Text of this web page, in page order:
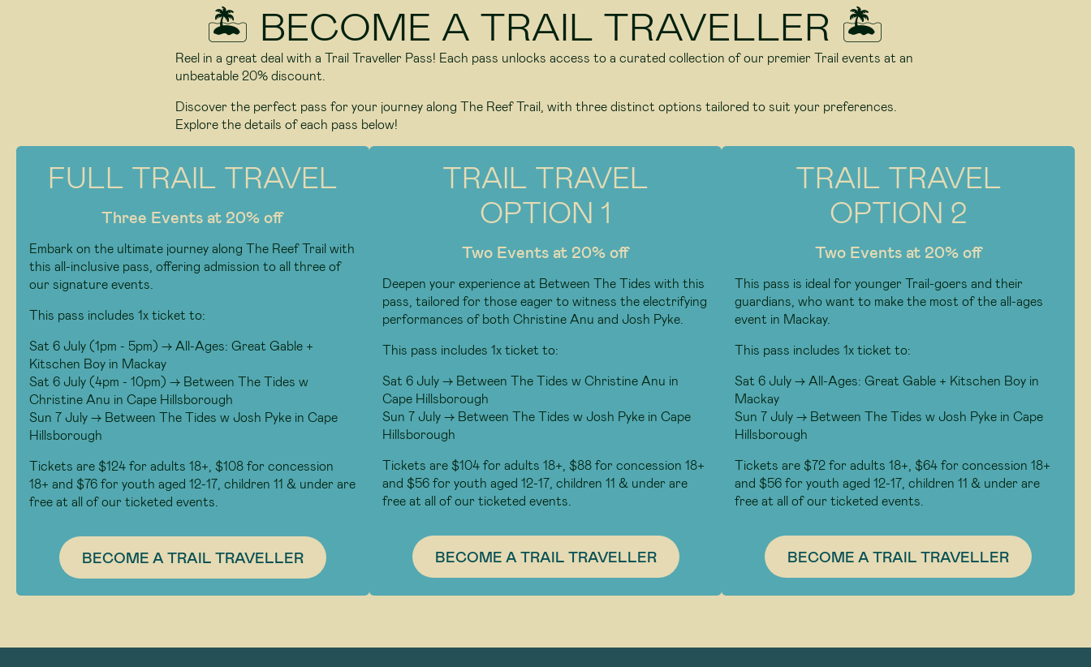
🏝️ BECOME A TRAIL TRAVELLER 🏝️
Reel in a great deal with a Trail Traveller Pass! Each pass unlocks access to a curated collection of our premier Trail events at an
unbeatable 20% discount.
Discover the perfect pass for your journey along The Reef Trail, with three distinct options tailored to suit your preferences.
Explore the details of each pass below!
FULL TRAIL TRAVEL
Three Events at 20% off
Embark on the ultimate journey along The Reef Trail with
this all-inclusive pass, offering admission to all three of
our signature events.
This pass includes 1x ticket to:
Sat 6 July (1pm - 5pm) -> All-Ages: Great Gable +
Kitschen Boy in Mackay
Sat 6 July (4pm - 10pm) -> Between The Tides w
Christine Anu in Cape Hillsborough
Sun 7 July -> Between The Tides w Josh Pyke in Cape
Hillsborough
Tickets are $124 for adults 18+, $108 for concession
18+ and $76 for youth aged 12-17, children 11 & under are
free at all of our ticketed events.
BECOME A TRAIL TRAVELLER
TRAIL TRAVEL
OPTION 1
Two Events at 20% off
Deepen your experience at Between The Tides with this
pass, tailored for those eager to witness the electrifying
performances of both Christine Anu and Josh Pyke.
This pass includes 1x ticket to:
Sat 6 July -> Between The Tides w Christine Anu in
Cape Hillsborough
Sun 7 July -> Between The Tides w Josh Pyke in Cape
Hillsborough
Tickets are $104 for adults 18+, $88 for concession 18+
and $56 for youth aged 12-17, children 11 & under are
free at all of our ticketed events.
BECOME A TRAIL TRAVELLER
TRAIL TRAVEL
OPTION 2
Two Events at 20% off
This pass is ideal for younger Trail-goers and their
guardians, who want to make the most of the all-ages
event in Mackay.
This pass includes 1x ticket to:
Sat 6 July -> All-Ages: Great Gable + Kitschen Boy in
Mackay
Sun 7 July -> Between The Tides w Josh Pyke in Cape
Hillsborough
Tickets are $72 for adults 18+, $64 for concession 18+
and $56 for youth aged 12-17, children 11 & under are
free at all of our ticketed events.
BECOME A TRAIL TRAVELLER